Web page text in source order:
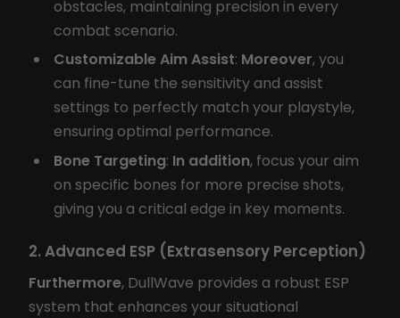
obstacles, maintaining precision in every
combat scenario.
Customizable Aim Assist: Moreover, you
can fine-tune the sensitivity and assist
settings to perfectly match your playstyle,
ensuring optimal performance.
Bone Targeting: In addition, focus your aim
on specific bones for more precise shots,
giving you a critical edge in key moments.
2. Advanced ESP (Extrasensory Perception)
Furthermore, DullWave provides a robust ESP
system that enhances your situational